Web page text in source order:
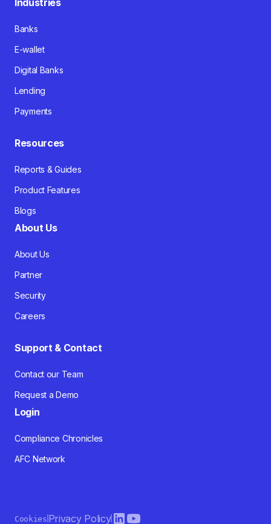
Banks
E-wallet
Digital Banks
Lending
Payments
Resources
Reports & Guides
Product Features
Blogs
About Us
About Us
Partner
Security
Careers
Support & Contact
Contact our Team
Request a Demo
Login
Compliance Chronicles
AFC Network
CookiesPrivacy Policy